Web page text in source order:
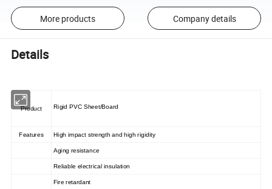
More products Company details
Details
Product Rigid PVC Sheet/Board
Features High impact strength and high rigidity
Aging resistance
Reliable electrical insulation
Fire retardant